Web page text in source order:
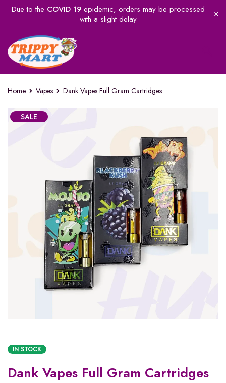
Due to the COVID 19epidemic, orders may be processed
with a slight delay
Home Vapes Dank Vapes Full Gram Cartridges
SALE
IN STOCK
Dank Vapes Full Gram Cartridges